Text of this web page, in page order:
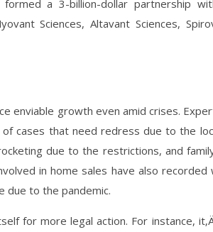
a 3-billion-dollar partnership
Sciences, Altavant Sciences,
enviable growth even amid crises.
cases that need redress due to the
due to the restrictions, and
in home sales have also recorded
due to the pandemic.
for more legal action. For instance,